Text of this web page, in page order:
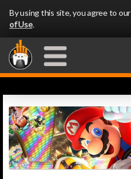
By using this site, you agree to our
of Use.